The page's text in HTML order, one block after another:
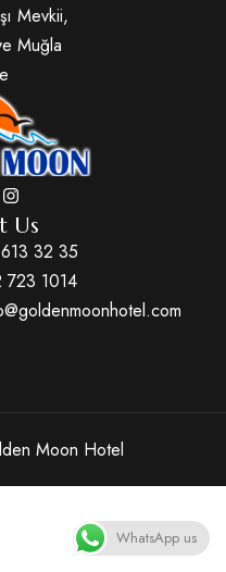
Mevkii,
Muğla
Us
32 35
1014
Moon Hotel
WhatsApp us